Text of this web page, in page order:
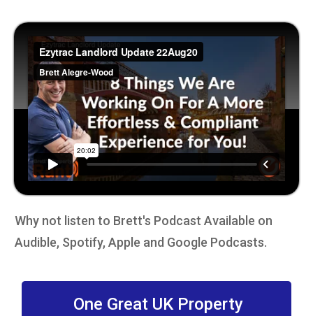
Why not listen to Brett's Podcast Available on
Audible, Spotify, Apple and Google Podcasts.
One Great UK Property